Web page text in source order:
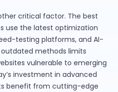
critical factor. The best
use the latest optimization
testing platforms, and AI-
methods limits
vulnerable to emerging
investment in advanced
benefit from cutting-edge